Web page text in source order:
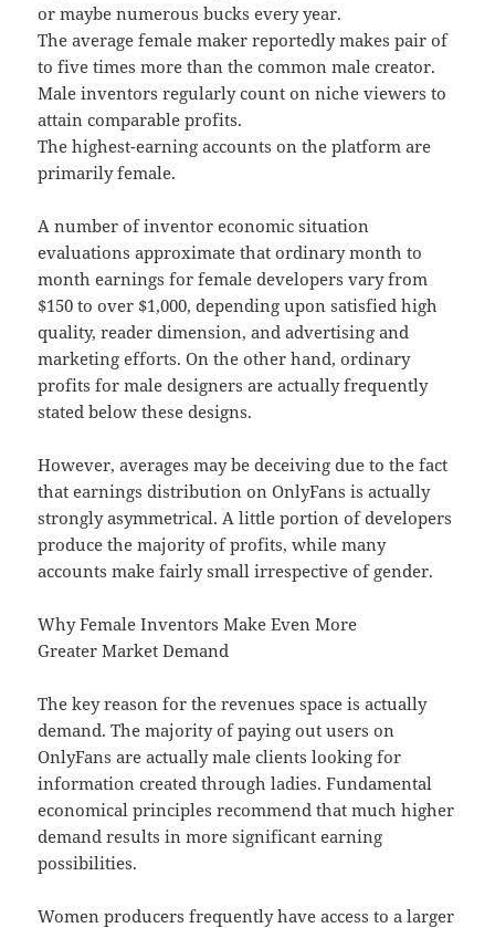
or maybe numerous bucks every year.
The average female maker reportedly makes pair of
to five times more than the common male creator.
Male inventors regularly count on niche viewers to
attain comparable profits.
The highest-earning accounts on the platform are
primarily female.
A number of inventor economic situation
evaluations approximate that ordinary month to
month earnings for female developers vary from
$150 to over $1,000, depending upon satisfied high
quality, reader dimension, and advertising and
marketing efforts. On the other hand, ordinary
profits for male designers are actually frequently
stated below these designs.
However, averages may be deceiving due to the fact
that earnings distribution on OnlyFans is actually
strongly asymmetrical. A little portion of developers
produce the majority of profits, while many
accounts make fairly small irrespective of gender.
Why Female Inventors Make Even More
Greater Market Demand
The key reason for the revenues space is actually
demand. The majority of paying out users on
OnlyFans are actually male clients looking for
information created through ladies. Fundamental
economical principles recommend that much higher
demand results in more significant earning
possibilities.
Women producers frequently have access to a larger